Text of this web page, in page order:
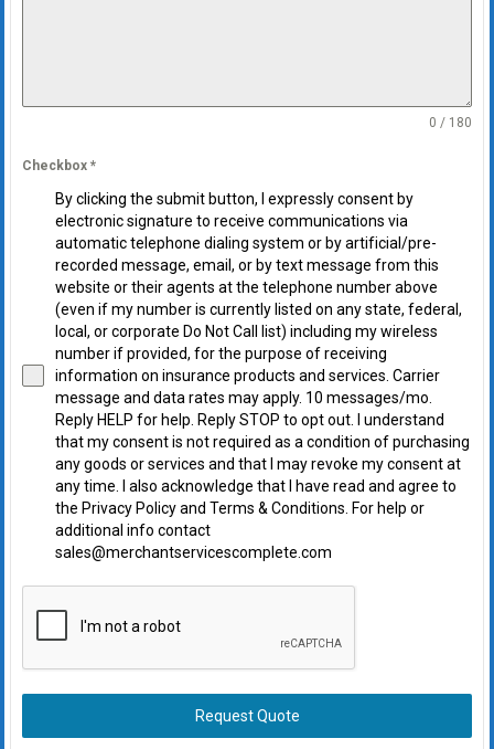
0 / 180
Checkbox *
By clicking the submit button, I expressly consent by
electronic signature to receive communications via
automatic telephone dialing system or by artificial/pre-
recorded message, email, or by text message from this
website or their agents at the telephone number above
(even if my number is currently listed on any state, federal,
local, or corporate Do Not Call list) including my wireless
number if provided, for the purpose of receiving
information on insurance products and services. Carrier
message and data rates may apply. 10 messages/mo.
Reply HELP for help. Reply STOP to opt out. I understand
that my consent is not required as a condition of purchasing
any goods or services and that I may revoke my consent at
any time. I also acknowledge that I have read and agree to
the Privacy Policy and Terms & Conditions. For help or
additional info contact
sales@merchantservicescomplete.com
Request Quote